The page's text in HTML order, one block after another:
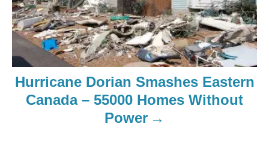
Hurricane Dorian Smashes Eastern
Canada – 55000 Homes Without
Power